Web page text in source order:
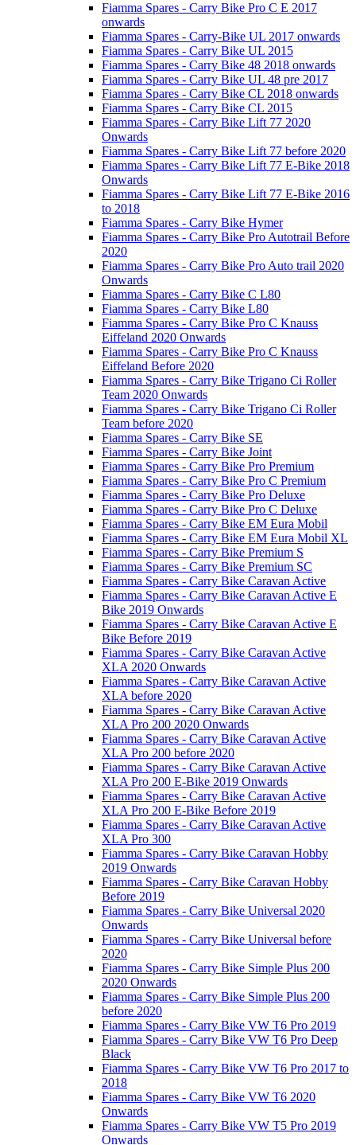
Fiamma Spares - Carry Bike Pro C E 2017
onwards
Fiamma Spares - Carry-Bike UL 2017 onwards
Fiamma Spares - Carry Bike UL 2015
Fiamma Spares - Carry Bike 48 2018 onwards
Fiamma Spares - Carry Bike UL 48 pre 2017
Fiamma Spares - Carry Bike CL 2018 onwards
Fiamma Spares - Carry Bike CL 2015
Fiamma Spares - Carry Bike Lift 77 2020
Onwards
Fiamma Spares - Carry Bike Lift 77 before 2020
Fiamma Spares - Carry Bike Lift 77 E-Bike 2018
Onwards
Fiamma Spares - Carry Bike Lift 77 E-Bike 2016
to 2018
Fiamma Spares - Carry Bike Hymer
Fiamma Spares - Carry Bike Pro Autotrail Before
2020
Fiamma Spares - Carry Bike Pro Auto trail 2020
Onwards
Fiamma Spares - Carry Bike C L80
Fiamma Spares - Carry Bike L80
Fiamma Spares - Carry Bike Pro C Knauss
Eiffeland 2020 Onwards
Fiamma Spares - Carry Bike Pro C Knauss
Eiffeland Before 2020
Fiamma Spares - Carry Bike Trigano Ci Roller
Team 2020 Onwards
Fiamma Spares - Carry Bike Trigano Ci Roller
Team before 2020
Fiamma Spares - Carry Bike SE
Fiamma Spares - Carry Bike Joint
Fiamma Spares - Carry Bike Pro Premium
Fiamma Spares - Carry Bike Pro C Premium
Fiamma Spares - Carry Bike Pro Deluxe
Fiamma Spares - Carry Bike Pro C Deluxe
Fiamma Spares - Carry Bike EM Eura Mobil
Fiamma Spares - Carry Bike EM Eura Mobil XL
Fiamma Spares - Carry Bike Premium S
Fiamma Spares - Carry Bike Premium SC
Fiamma Spares - Carry Bike Caravan Active
Fiamma Spares - Carry Bike Caravan Active E
Bike 2019 Onwards
Fiamma Spares - Carry Bike Caravan Active E
Bike Before 2019
Fiamma Spares - Carry Bike Caravan Active
XLA 2020 Onwards
Fiamma Spares - Carry Bike Caravan Active
XLA before 2020
Fiamma Spares - Carry Bike Caravan Active
XLA Pro 200 2020 Onwards
Fiamma Spares - Carry Bike Caravan Active
XLA Pro 200 before 2020
Fiamma Spares - Carry Bike Caravan Active
XLA Pro 200 E-Bike 2019 Onwards
Fiamma Spares - Carry Bike Caravan Active
XLA Pro 200 E-Bike Before 2019
Fiamma Spares - Carry Bike Caravan Active
XLA Pro 300
Fiamma Spares - Carry Bike Caravan Hobby
2019 Onwards
Fiamma Spares - Carry Bike Caravan Hobby
Before 2019
Fiamma Spares - Carry Bike Universal 2020
Onwards
Fiamma Spares - Carry Bike Universal before
2020
Fiamma Spares - Carry Bike Simple Plus 200
2020 Onwards
Fiamma Spares - Carry Bike Simple Plus 200
before 2020
Fiamma Spares - Carry Bike VW T6 Pro 2019
Fiamma Spares - Carry Bike VW T6 Pro Deep
Black
Fiamma Spares - Carry Bike VW T6 Pro 2017 to
2018
Fiamma Spares - Carry Bike VW T6 2020
Onwards
Fiamma Spares - Carry Bike VW T5 Pro 2019
Onwards